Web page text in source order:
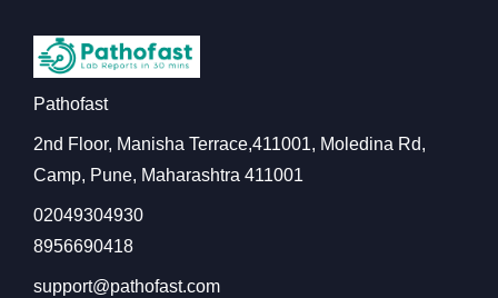
Pathofast
2nd Floor, Manisha Terrace,411001, Moledina Rd,
Camp, Pune, Maharashtra 411001
02049304930
8956690418
support@pathofast.com